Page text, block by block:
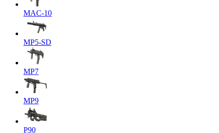
MAC-10
MP5-SD
MP7
MP9
P90